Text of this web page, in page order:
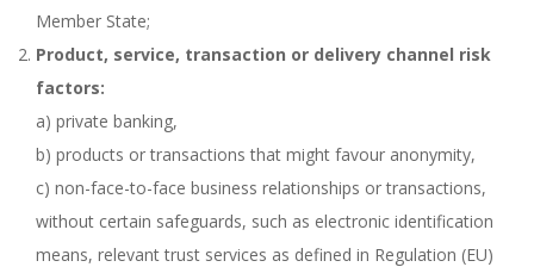
Member State;
Product, service, transaction or delivery channel risk
factors:
a) private banking,
b) products or transactions that might favour anonymity,
c) non-face-to-face business relationships or transactions,
without certain safeguards, such as electronic identification
means, relevant trust services as defined in Regulation (EU)